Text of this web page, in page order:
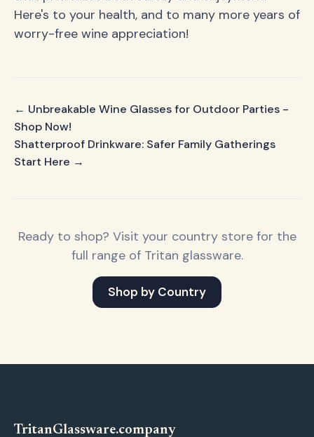
Here's to your health, and to many more years of
worry-free wine appreciation!
← Unbreakable Wine Glasses for Outdoor Parties -
Shop Now!
Shatterproof Drinkware: Safer Family Gatherings
Start Here →
Ready to shop? Visit your country store for the
full range of Tritan glassware.
Shop by Country
TritanGlassware.company